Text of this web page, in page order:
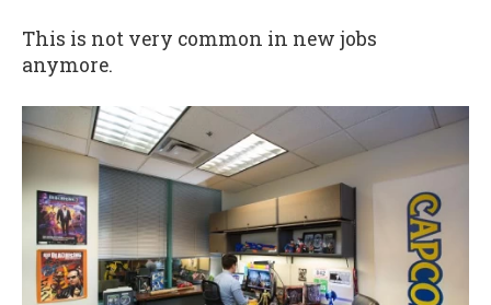
This is not very common in new jobs
anymore.